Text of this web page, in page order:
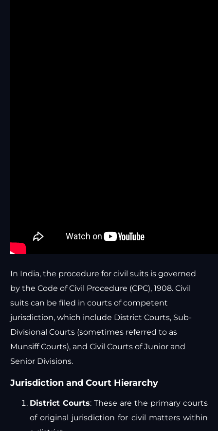
In India, the procedure for civil suits is governed
by the Code of Civil Procedure (CPC), 1908. Civil
suits can be filed in courts of competent
jurisdiction, which include District Courts, Sub-
Divisional Courts (sometimes referred to as
Munsiff Courts), and Civil Courts of Junior and
Senior Divisions.
Jurisdiction and Court Hierarchy
District Courts: These are the primary courts
of original jurisdiction for civil matters within